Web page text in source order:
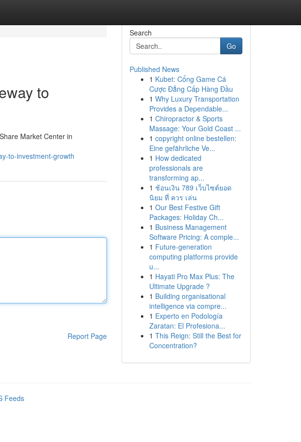
to
Market Center in
to-investment-growth
Report Page
Search
Go
Published News
1 Kubet: Cổng Game Cá
Cược Đẳng Cấp Hàng Đầu
1 Why Luxury Transportation
Provides a Dependable...
1 Chiropractor & Sports
Massage: Your Gold Coast ...
1 copyright online bestellen:
Eine gefährliche Ve...
1 How dedicated
professionals are
transforming ap...
1 ช้อนเงิน 789 เว็บไซต์ยอด
นิยม ที่ ควร เล่น
1 Our Best Festive Gift
Packages: Holiday Ch...
1 Business Management
Software Pricing: A comple...
1 Future-generation
computing platforms provide
u...
1 Hayati Pro Max Plus: The
Ultimate Upgrade ?
1 Building organisational
intelligence via compre...
1 Experto en Podología
Zaratan: El Profesiona...
1 This Reign: Still the Best for
Concentration?
Feeds